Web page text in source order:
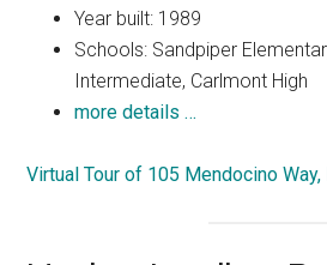
Year built: 1989
Schools: Sandpiper
Intermediate, Carlmont High
more details …
Virtual Tour of 105 Mendocino